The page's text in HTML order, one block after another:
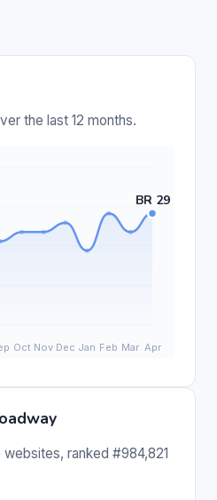
the last 12 months.
ranked #984,821